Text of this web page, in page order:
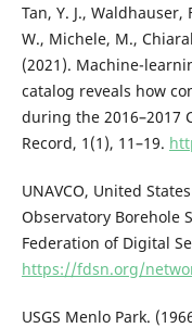
Tan, Y. J.,
W., Michele, M.,
(2021). Machine-
catalog reveals how
during the 2016–2017
Record, 1(1), 11–19.
UNAVCO, United
Observatory Borehole
Federation of Digital
https://fdsn.org/
USGS Menlo Park.